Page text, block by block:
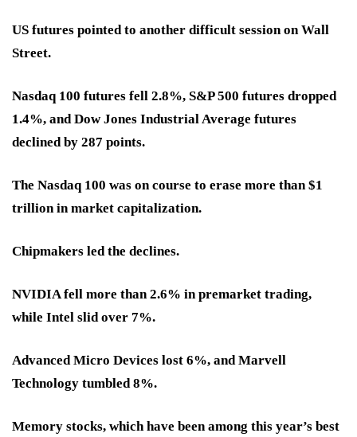
US futures pointed to another difficult session on Wall
Street.
Nasdaq 100 futures fell 2.8%, S&P 500 futures dropped
1.4%, and Dow Jones Industrial Average futures
declined by 287 points.
The Nasdaq 100 was on course to erase more than $1
trillion in market capitalization.
Chipmakers led the declines.
NVIDIA fell more than 2.6% in premarket trading,
while Intel slid over 7%.
Advanced Micro Devices lost 6%, and Marvell
Technology tumbled 8%.
Memory stocks, which have been among this year’s best